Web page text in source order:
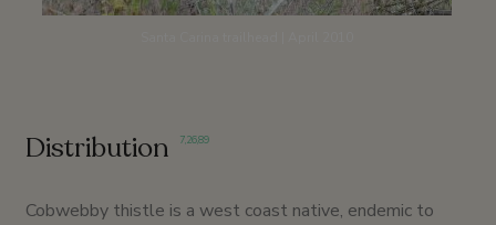
Distribution 7,26,89
Cobwebby thistle is a west coast native, endemic to